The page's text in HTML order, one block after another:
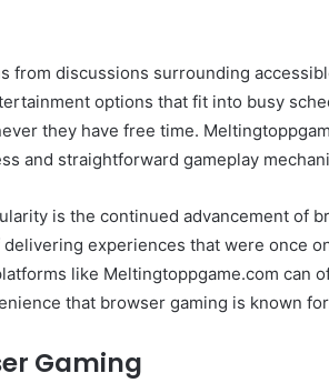
from discussions surrounding
options that fit into busy
they have free time.
and straightforward gameplay
is the continued advancement of
delivering experiences that were once
like Meltingtoppgame.com can
that browser gaming is known
Gaming